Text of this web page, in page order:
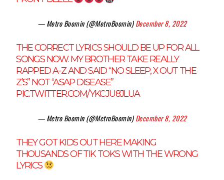
— Metro Boomin (@MetroBoomin)December 8, 2022
THE CORRECT LYRICS SHOULD BE UP FOR ALL
SONGS NOW. MY BROTHER TAKE REALLY
RAPPED A-Z AND SAID “NO SLEEP, X OUT THE
Z’S” NOT “ASAP DISEASE”
PIC.TWITTER.COM/YKCJU8JLUA
— Metro Boomin (@MetroBoomin)December 8, 2022
THEY GOT KIDS OUT HERE MAKING
THOUSANDS OF TIK TOKS WITH THE WRONG
LYRICS